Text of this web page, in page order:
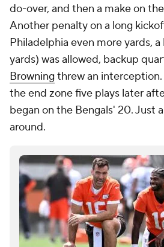
do-over, and then a make on
Another penalty on a long
Philadelphia even more yards,
yards) was allowed, backup
Browning threw an interception.
the end zone five plays later
began on the Bengals' 20. Just
around.